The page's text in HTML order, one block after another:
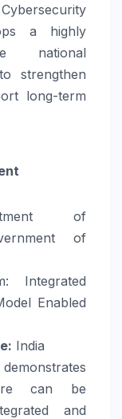
a highly
national
strengthen
long-term
of
of
Integrated
Enabled
India
can be
and